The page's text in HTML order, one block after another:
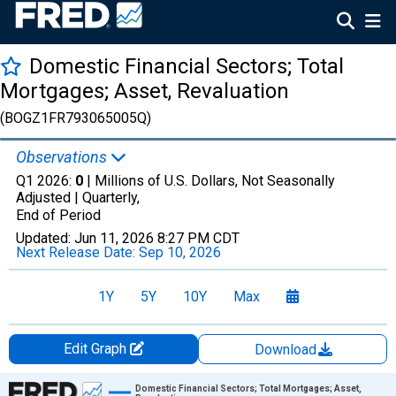
Domestic Financial Sectors; Total
Mortgages; Asset, Revaluation
(BOGZ1FR793065005Q)
Observations
Q1 2026: 0 | Millions of U.S. Dollars, Not Seasonally
Adjusted | Quarterly,
End of Period
Updated: Jun 11, 2026 8:27 PM CDT
Next Release Date: Sep 10, 2026
1Y 5Y 10Y Max
Edit Graph
Download
Chart
Domestic Financial Sectors; Total Mortgages; Asset,